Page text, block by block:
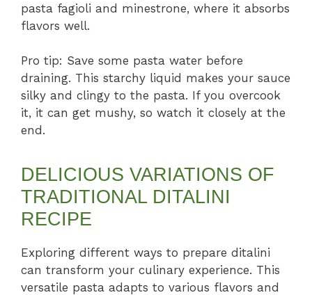
pasta fagioli and minestrone, where it absorbs
flavors well.
Pro tip: Save some pasta water before
draining. This starchy liquid makes your sauce
silky and clingy to the pasta. If you overcook
it, it can get mushy, so watch it closely at the
end.
DELICIOUS VARIATIONS OF
TRADITIONAL DITALINI
RECIPE
Exploring different ways to prepare ditalini
can transform your culinary experience. This
versatile pasta adapts to various flavors and